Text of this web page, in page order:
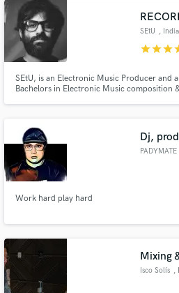
SEtU , India
starstarstar
SEtU, is an Electronic Music Producer and
Bachelors in Electronic Music composition
Dj,
PADYMATE
Work hard play hard
Mixing
Isco Solís ,